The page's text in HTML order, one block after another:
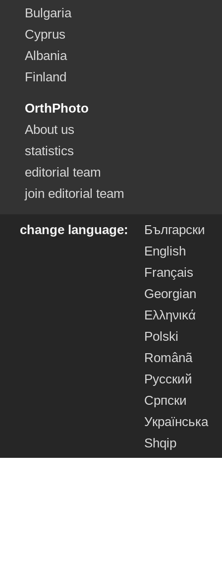
Bulgaria
Cyprus
Albania
Finland
OrthPhoto
About us
statistics
editorial team
join editorial team
change language:
Български
English
Français
Georgian
Ελληνικά
Polski
Românã
Русский
Српски
Українська
Shqip